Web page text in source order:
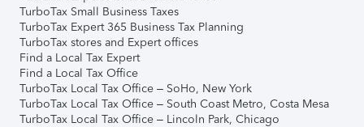
TurboTax Small Business Taxes
TurboTax Expert 365 Business Tax Planning
TurboTax stores and Expert offices
Find a Local Tax Expert
Find a Local Tax Office
TurboTax Local Tax Office – SoHo, New York
TurboTax Local Tax Office – South Coast Metro, Costa Mesa
TurboTax Local Tax Office – Lincoln Park, Chicago